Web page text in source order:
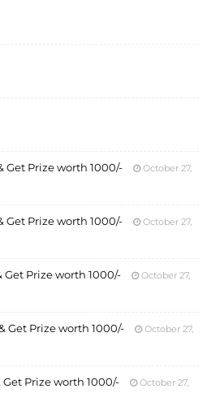
Get Prize worth 1000/-
October 27,
Get Prize worth 1000/-
October 27,
Get Prize worth 1000/-
October 27,
Get Prize worth 1000/-
October 27,
Prize worth 1000/-
October 27,